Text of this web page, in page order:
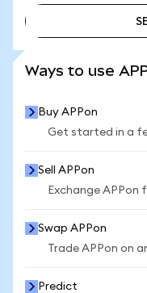
Ways to use
Buy APPon
Get started in a
Sell APPon
Exchange APPon
Swap APPon
Trade APPon on
Predict